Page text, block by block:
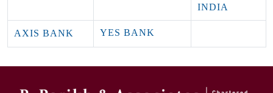
INDIA
AXIS BANK YES BANK